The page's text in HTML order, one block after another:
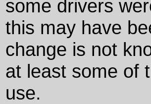
some drivers
this may have
change is not
at least some of
use.